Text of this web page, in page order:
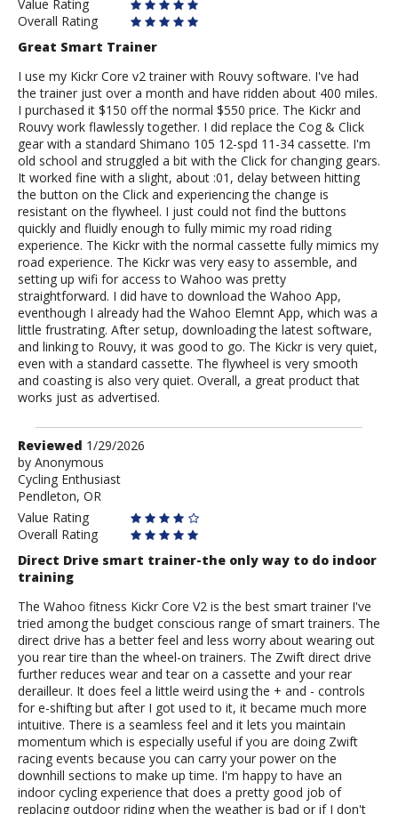
Rider
Value Rating
Overall Rating
Great Smart Trainer
I use my Kickr Core v2 trainer with Rouvy software. I've had
the trainer just over a month and have ridden about 400 miles.
I purchased it $150 off the normal $550 price. The Kickr and
Rouvy work flawlessly together. I did replace the Cog & Click
gear with a standard Shimano 105 12-spd 11-34 cassette. I'm
old school and struggled a bit with the Click for changing gears.
It worked fine with a slight, about :01, delay between hitting
the button on the Click and experiencing the change is
resistant on the flywheel. I just could not find the buttons
quickly and fluidly enough to fully mimic my road riding
experience. The Kickr with the normal cassette fully mimics my
road experience. The Kickr was very easy to assemble, and
setting up wifi for access to Wahoo was pretty
straightforward. I did have to download the Wahoo App,
eventhough I already had the Wahoo Elemnt App, which was a
little frustrating. After setup, downloading the latest software,
and linking to Rouvy, it was good to go. The Kickr is very quiet,
even with a standard cassette. The flywheel is very smooth
and coasting is also very quiet. Overall, a great product that
works just as advertised.
Review
by
Anonymous
Reviewed 1/29/2026
by Anonymous
Cycling Enthusiast
Pendleton, OR
Value Rating
Overall Rating
Direct Drive smart trainer-the only way to do indoor
training
The Wahoo fitness Kickr Core V2 is the best smart trainer I've
tried among the budget conscious range of smart trainers. The
direct drive has a better feel and less worry about wearing out
you rear tire than the wheel-on trainers. The Zwift direct drive
further reduces wear and tear on a cassette and your rear
derailleur. It does feel a little weird using the + and - controls
for e-shifting but after I got used to it, it became much more
intuitive. There is a seamless feel and it lets you maintain
momentum which is especially useful if you are doing Zwift
racing events because you can carry your power on the
downhill sections to make up time. I'm happy to have an
indoor cycling experience that does a pretty good job of
replacing outdoor riding when the weather is bad or if I don't